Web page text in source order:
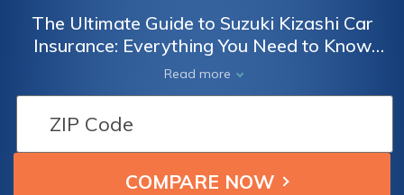
The Ultimate Guide to Suzuki Kizashi Car
Insurance: Everything You Need to Know
Before Insuring Your Suzuki Kizashi for
Optimal Coverage and Savings
Read more